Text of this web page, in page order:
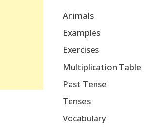
Animals
Examples
Exercises
Multiplication Table
Past Tense
Tenses
Vocabulary